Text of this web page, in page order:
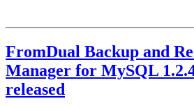
FromDual Backup and
Manager for MySQL
released